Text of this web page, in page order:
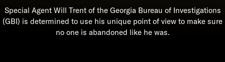
Special Agent Will Trent of the Georgia Bureau of Investigations
(GBI) is determined to use his unique point of view to make sure
no one is abandoned like he was.